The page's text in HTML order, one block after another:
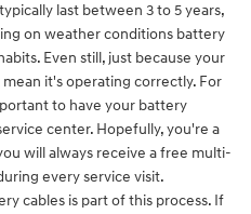
last between 3 to 5 years,
on weather conditions battery
Even still, just because your
it's operating correctly. For
to have your battery
center. Hopefully, you're a
will always receive a free multi-
every service visit.
cables is part of this process. If